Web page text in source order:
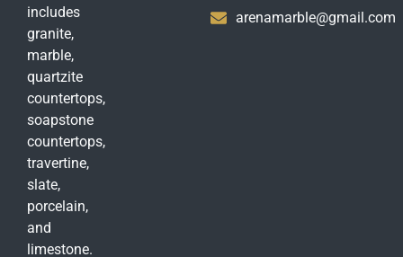
includes
granite,
marble,
quartzite
countertops,
soapstone
countertops,
travertine,
slate,
porcelain,
and
limestone.
arenamarble@gmail.com